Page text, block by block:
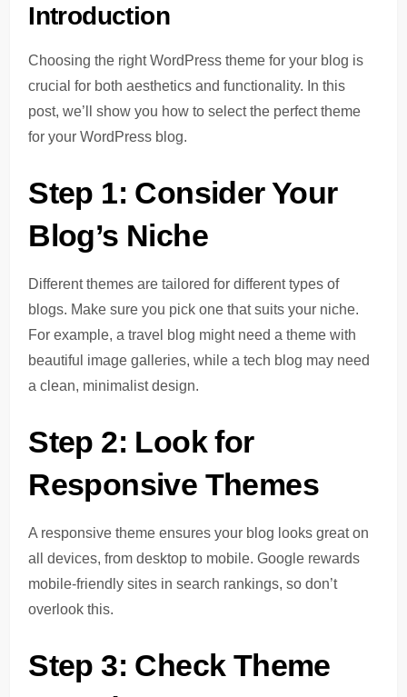
Introduction
Choosing the right WordPress theme for your blog is
crucial for both aesthetics and functionality. In this
post, we’ll show you how to select the perfect theme
for your WordPress blog.
Step 1: Consider Your
Blog’s Niche
Different themes are tailored for different types of
blogs. Make sure you pick one that suits your niche.
For example, a travel blog might need a theme with
beautiful image galleries, while a tech blog may need
a clean, minimalist design.
Step 2: Look for
Responsive Themes
A responsive theme ensures your blog looks great on
all devices, from desktop to mobile. Google rewards
mobile-friendly sites in search rankings, so don’t
overlook this.
Step 3: Check Theme